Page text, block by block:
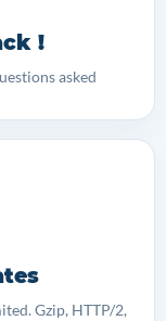
!
asked
Gzip, HTTP/2,